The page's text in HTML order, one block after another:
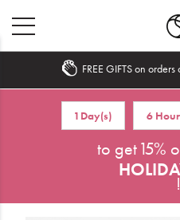
FREE GIFTS on
1 Day(s) 6
to get 15%
!